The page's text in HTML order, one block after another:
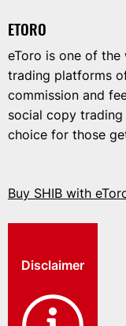
ETORO
eToro is one of the
trading platforms
commission and
social copy
choice for those
Buy SHIB with
Disclaimer